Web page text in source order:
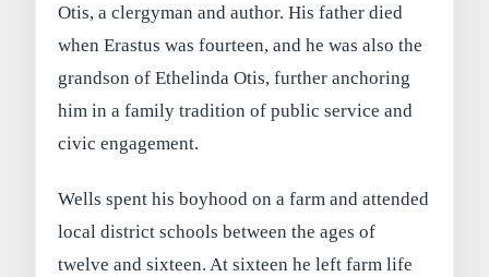
Otis, a clergyman and author. His father died
when Erastus was fourteen, and he was also the
grandson of Ethelinda Otis, further anchoring
him in a family tradition of public service and
civic engagement.
Wells spent his boyhood on a farm and attended
local district schools between the ages of
twelve and sixteen. At sixteen he left farm life